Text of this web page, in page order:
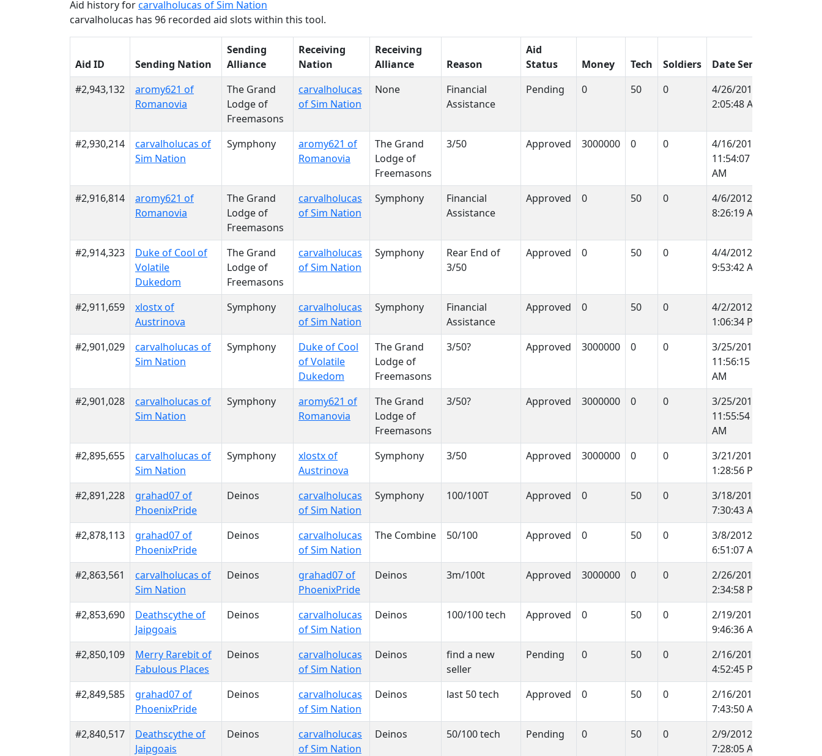
Aid history forcarvalholucas of Sim Nation
carvalholucas has 96 recorded aid slots within this tool.
Aid ID Sending Nation
Sending
Alliance
Receiving
Nation
Receiving
Alliance
Reason
Aid
Status
Money Tech Soldiers
Date Sent
#2,943,132
aromy621 of
Romanovia
The Grand
Lodge of
Freemasons
carvalholucas
of Sim Nation
None
Financial
Assistance
Pending 0 50 0
4/26/2012
2:05:48 AM
#2,930,214
carvalholucas of
Sim Nation
Symphony
aromy621 of
Romanovia
The Grand
Lodge of
Freemasons
3/50 Approved 3000000 0 0
4/16/2012
11:54:07
AM
#2,916,814
aromy621 of
Romanovia
The Grand
Lodge of
Freemasons
carvalholucas
of Sim Nation
Symphony
Financial
Assistance
Approved 0 50 0
4/6/2012
8:26:19 AM
#2,914,323
Duke of Cool of
Volatile
Dukedom
The Grand
Lodge of
Freemasons
carvalholucas
of Sim Nation
Symphony
Rear End of
3/50
Approved 0 50 0
4/4/2012
9:53:42 AM
#2,911,659
xlostx of
Austrinova
Symphony
carvalholucas
of Sim Nation
Symphony
Financial
Assistance
Approved 0 50 0
4/2/2012
1:06:34 PM
#2,901,029
carvalholucas of
Sim Nation
Symphony
Duke of Cool
of Volatile
Dukedom
The Grand
Lodge of
Freemasons
3/50? Approved 3000000 0 0
3/25/2012
11:56:15
AM
#2,901,028
carvalholucas of
Sim Nation
Symphony
aromy621 of
Romanovia
The Grand
Lodge of
Freemasons
3/50? Approved 3000000 0 0
3/25/2012
11:55:54
AM
#2,895,655
carvalholucas of
Sim Nation
Symphony
xlostx of
Austrinova
Symphony 3/50 Approved 3000000 0 0
3/21/2012
1:28:56 PM
#2,891,228
grahad07 of
PhoenixPride
Deinos
carvalholucas
of Sim Nation
Symphony 100/100T Approved 0 50 0
3/18/2012
7:30:43 AM
#2,878,113
grahad07 of
PhoenixPride
Deinos
carvalholucas
of Sim Nation
The Combine 50/100 Approved 0 50 0
3/8/2012
6:51:07 AM
#2,863,561
carvalholucas of
Sim Nation
Deinos
grahad07 of
PhoenixPride
Deinos 3m/100t Approved 3000000 0 0
2/26/2012
2:34:58 PM
#2,853,690
Deathscythe of
Jaipgoais
Deinos
carvalholucas
of Sim Nation
Deinos 100/100 tech Approved 0 50 0
2/19/2012
9:46:36 AM
#2,850,109
Merry Rarebit of
Fabulous Places
Deinos
carvalholucas
of Sim Nation
Deinos
find a new
seller
Pending 0 50 0
2/16/2012
4:52:45 PM
#2,849,585
grahad07 of
PhoenixPride
Deinos
carvalholucas
of Sim Nation
Deinos last 50 tech Approved 0 50 0
2/16/2012
7:43:50 AM
#2,840,517
Deathscythe of
Jaipgoais
Deinos
carvalholucas
of Sim Nation
Deinos 50/100 tech Pending 0 50 0
2/9/2012
7:28:05 AM